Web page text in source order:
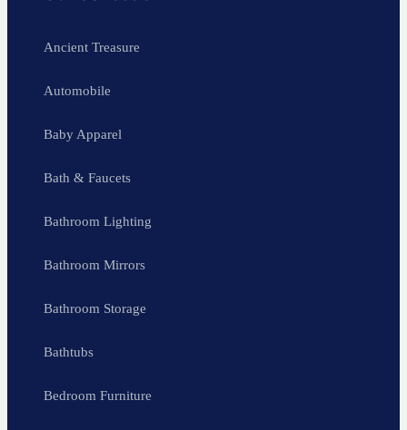
Ancient Treasure
Automobile
Baby Apparel
Bath & Faucets
Bathroom Lighting
Bathroom Mirrors
Bathroom Storage
Bathtubs
Bedroom Furniture